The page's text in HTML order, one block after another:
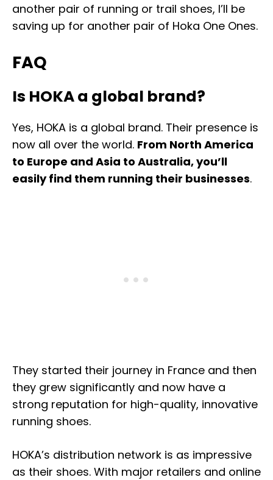
another pair of running or trail shoes, I’ll be
saving up for another pair of Hoka One Ones.
FAQ
Is HOKA a global brand?
Yes, HOKA is a global brand. Their presence is
now all over the world. From North America
to Europe and Asia to Australia, you’ll
easily find them running their businesses.
They started their journey in France and then
they grew significantly and now have a
strong reputation for high-quality, innovative
running shoes.
HOKA’s distribution network is as impressive
as their shoes. With major retailers and online